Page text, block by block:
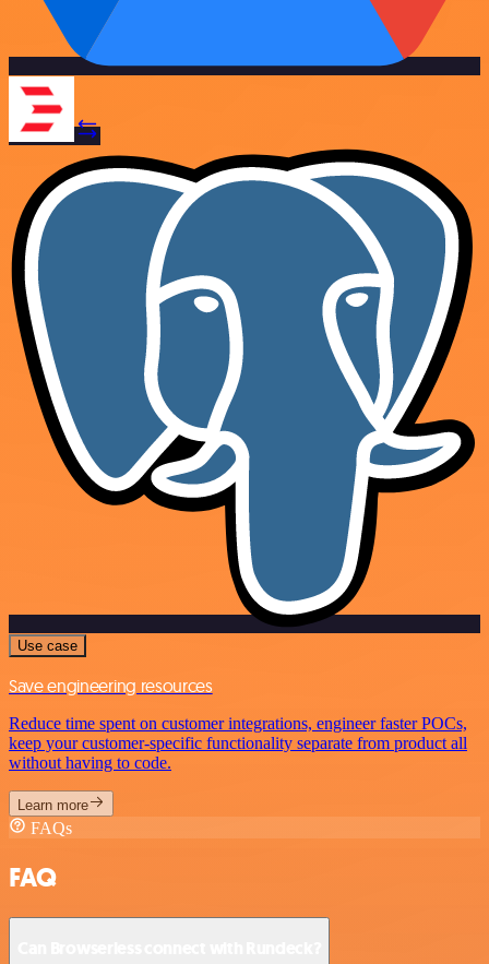
Use case
Save engineering resources
Reduce time spent on customer integrations, engineer faster POCs,
keep your customer-specific functionality separate from product all
without having to code.
Learn more
FAQs
FAQ